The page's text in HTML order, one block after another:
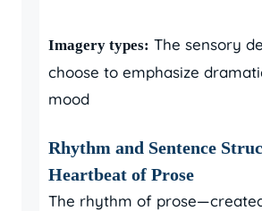
Imagery types: The sensory
choose to emphasize
mood
Rhythm and Sentence
Heartbeat of Prose
The rhythm of